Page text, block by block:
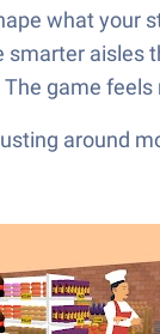
what
game
around